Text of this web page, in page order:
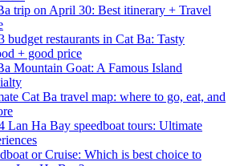
trip on April 30: Best itinerary + Travel
budget restaurants in Cat Ba: Tasty
+ good price
Mountain Goat: A Famous Island
Cat Ba travel map: where to go, eat, and
Lan Ha Bay speedboat tours: Ultimate
or Cruise: Which is best choice to